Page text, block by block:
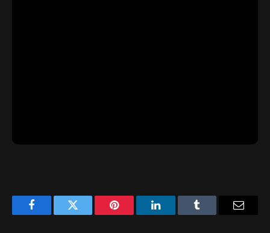
FacebookTwitter Pinterest LinkedInTumblr